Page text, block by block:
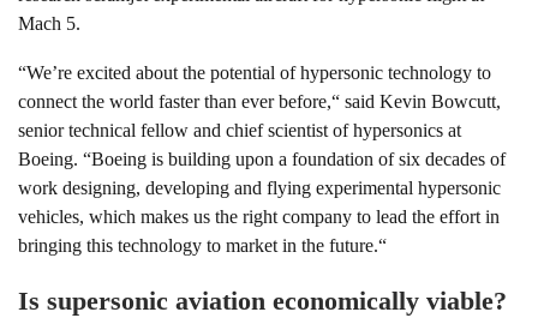
Mach 5.
“We’re excited about the potential of hypersonic technology to
connect the world faster than ever before,“ said Kevin Bowcutt,
senior technical fellow and chief scientist of hypersonics at
Boeing. “Boeing is building upon a foundation of six decades of
work designing, developing and flying experimental hypersonic
vehicles, which makes us the right company to lead the effort in
bringing this technology to market in the future.“
Is supersonic aviation economically viable?